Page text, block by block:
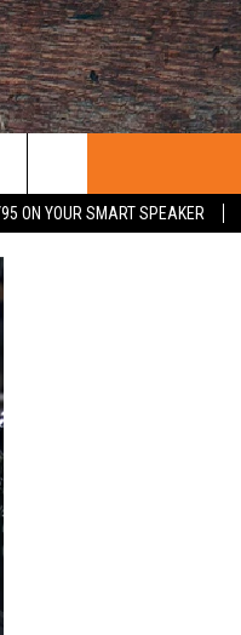
ON YOUR SMART SPEAKER